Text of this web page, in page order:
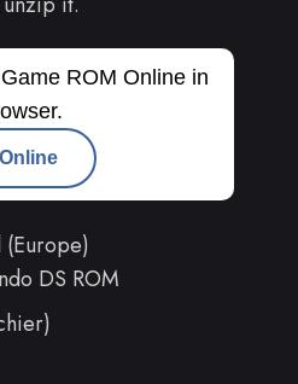
ROM Online in
DS ROM